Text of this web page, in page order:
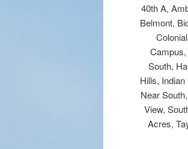
40th A,
Belmont,
South,
Hills,
Near
View,
Acres,